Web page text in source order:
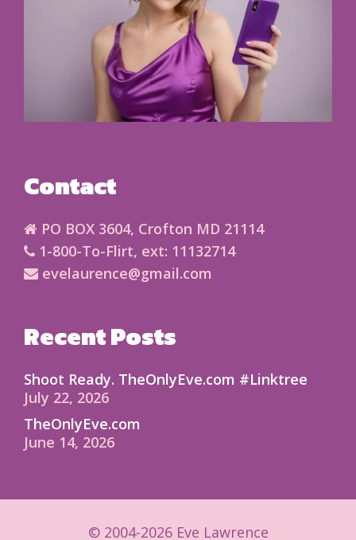
Contact
PO BOX 3604, Crofton MD 21114
1-800-To-Flirt, ext: 11132714
evelaurence@gmail.com
Recent Posts
Shoot Ready. TheOnlyEve.com #Linktree
July 22, 2026
TheOnlyEve.com
June 14, 2026
© 2004-2026 Eve Lawrence